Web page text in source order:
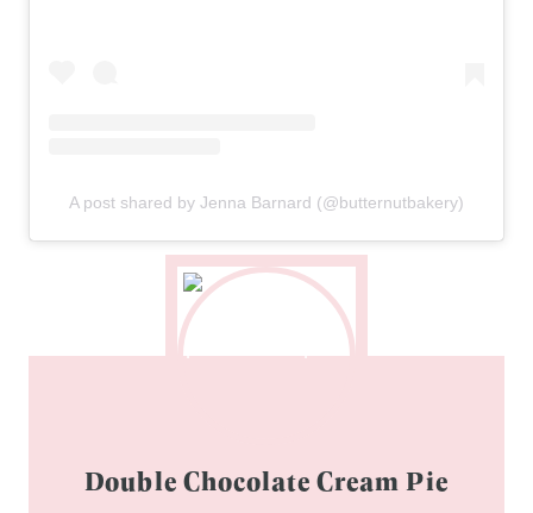
A post shared by Jenna Barnard (@butternutbakery)
Double Chocolate Cream Pie